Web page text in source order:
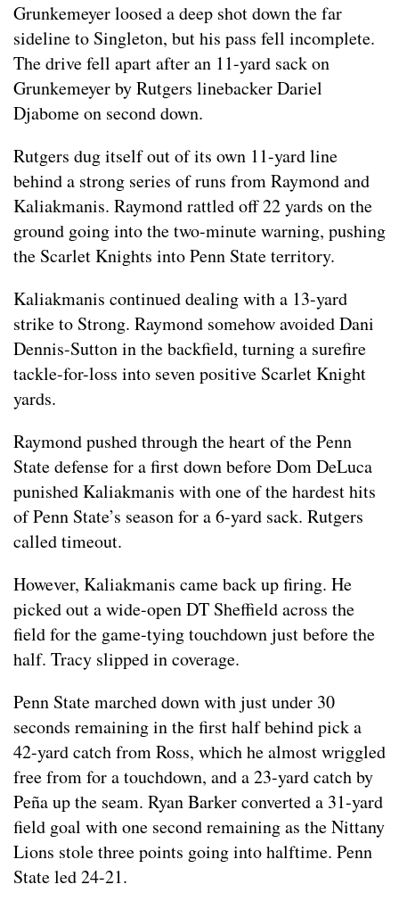
Grunkemeyer loosed a deep shot down the far
sideline to Singleton, but his pass fell incomplete.
The drive fell apart after an 11-yard sack on
Grunkemeyer by Rutgers linebacker Dariel
Djabome on second down.
Rutgers dug itself out of its own 11-yard line
behind a strong series of runs from Raymond and
Kaliakmanis. Raymond rattled off 22 yards on the
ground going into the two-minute warning, pushing
the Scarlet Knights into Penn State territory.
Kaliakmanis continued dealing with a 13-yard
strike to Strong. Raymond somehow avoided Dani
Dennis-Sutton in the backfield, turning a surefire
tackle-for-loss into seven positive Scarlet Knight
yards.
Raymond pushed through the heart of the Penn
State defense for a first down before Dom DeLuca
punished Kaliakmanis with one of the hardest hits
of Penn State’s season for a 6-yard sack. Rutgers
called timeout.
However, Kaliakmanis came back up firing. He
picked out a wide-open DT Sheffield across the
field for the game-tying touchdown just before the
half. Tracy slipped in coverage.
Penn State marched down with just under 30
seconds remaining in the first half behind pick a
42-yard catch from Ross, which he almost wriggled
free from for a touchdown, and a 23-yard catch by
Peña up the seam. Ryan Barker converted a 31-yard
field goal with one second remaining as the Nittany
Lions stole three points going into halftime. Penn
State led 24-21.